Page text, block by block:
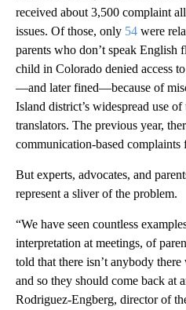
received about 3,500 complaint
issues. Of those, only 54 were
parents who don’t speak English
child in Colorado denied access
—and later fined—because of
Island district’s widespread use
translators. The previous year,
communication-based complaints
But experts, advocates, and
represent a sliver of the problem.
“We have seen countless
interpretation at meetings, of
told that there isn’t anybody
and so they should come back at
Rodriguez-Engberg, director of